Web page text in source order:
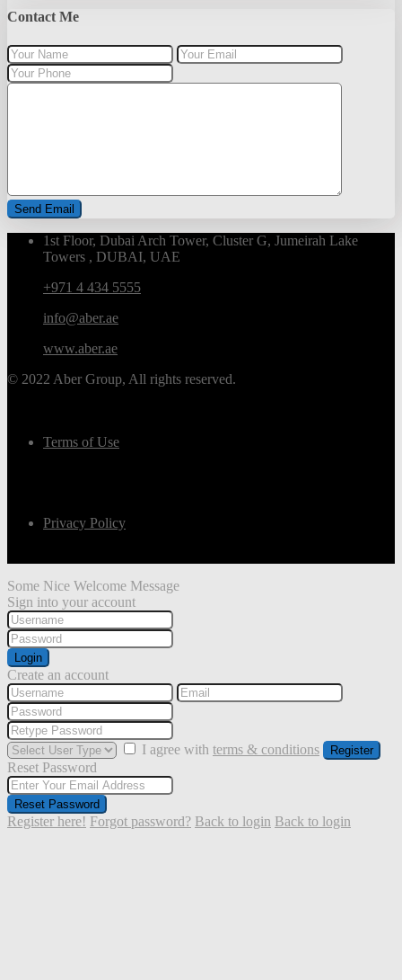
Contact Me
1st Floor, Dubai Arch Tower, Cluster G, Jumeirah Lake
Towers , DUBAI, UAE
+971 4 434 5555
info@aber.ae
www.aber.ae
© 2022 Aber Group, All rights reserved.
Terms of Use
Privacy Policy
Some Nice Welcome Message
Sign into your account
Login
Create an account
I agree with terms & conditions Register
Reset Password
Reset Password
Register here! Forgot password? Back to login Back to login